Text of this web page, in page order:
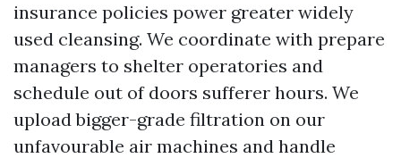
insurance policies power greater widely
used cleansing. We coordinate with prepare
managers to shelter operatories and
schedule out of doors sufferer hours. We
upload bigger-grade filtration on our
unfavourable air machines and handle